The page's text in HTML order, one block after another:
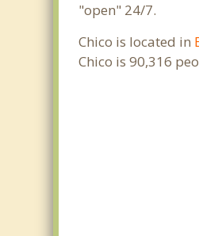
"open" 24/7.
Chico is located in
Chico is 90,316